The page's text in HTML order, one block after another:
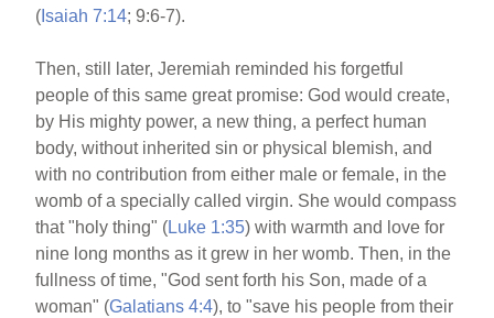
( Isaiah 7:14; 9:6-7).
Then, still later, Jeremiah reminded his forgetful
people of this same great promise: God would create,
by His mighty power, a new thing, a perfect human
body, without inherited sin or physical blemish, and
with no contribution from either male or female, in the
womb of a specially called virgin. She would compass
that "holy thing" (Luke 1:35) with warmth and love for
nine long months as it grew in her womb. Then, in the
fullness of time, "God sent forth his Son, made of a
woman" (Galatians 4:4), to "save his people from their